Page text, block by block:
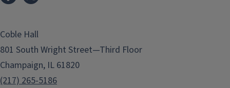
Coble Hall
801 South Wright Street—Third Floor
Champaign, IL 61820
(217) 265-5186